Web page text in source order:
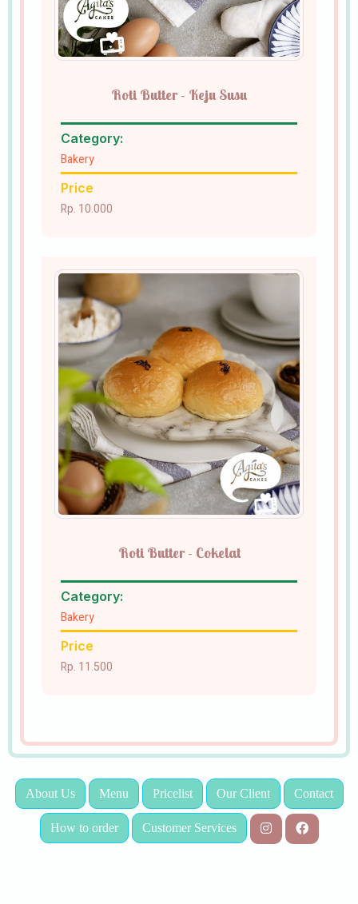
Roti Butter - Keju Susu
Category:
Bakery
Price
Rp. 10.000
Roti Butter - Cokelat
Category:
Bakery
Price
Rp. 11.500
About Us Menu Pricelist Our Client Contact
How to order Customer Services